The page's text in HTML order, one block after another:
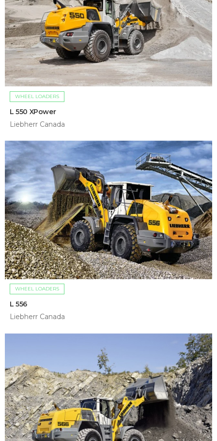
WHEEL LOADERS
L 550 XPower
Liebherr Canada
WHEEL LOADERS
L 556
Liebherr Canada